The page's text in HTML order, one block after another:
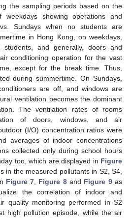
the sampling periods based on the
weekdays showing operations and
Sundays when no students are
in Hong Kong, on weekdays,
and generally, doors and
conditioning operation for the vast
except for the break time. Thus,
during summertime. On Sundays,
are off, and windows are
ventilation becomes the dominant
The ventilation rates of rooms
of doors, windows, and air
(I/O) concentration ratios were
averages of indoor concentrations
collected only during school hours
too, which are displayed in Figure
in the measured pollutants in S2, S4,
Figure 7 Figure 8and Figure 9as
the correlation of indoor and
quality monitoring performed in S2
high pollution episode, while the air